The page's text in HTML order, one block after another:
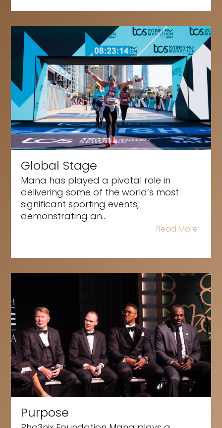
Global Stage
Mana has played a pivotal role in
delivering some of the world’s most
significant sporting events,
demonstrating an...
Read More
Purpose